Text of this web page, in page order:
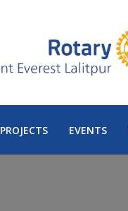
PROJECTS EVENTS